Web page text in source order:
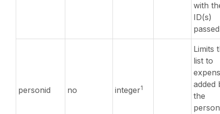
with
ID(s)
personid no integer1
Limits
list to
added
the